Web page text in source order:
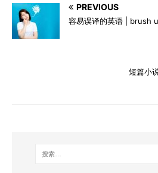
PREVIOUS
容易误译的英语 | brush
短篇小